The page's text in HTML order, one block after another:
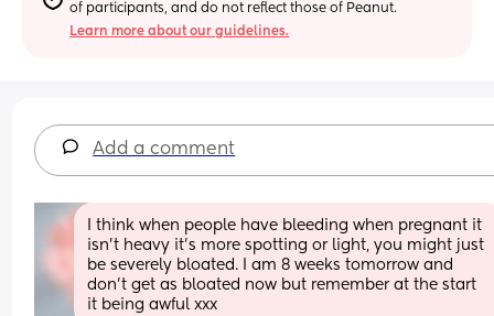
of participants, and do not reflect those of Peanut.
Learn more about our guidelines.
Add a comment
I think when people have bleeding when pregnant it
isn’t heavy it’s more spotting or light, you might just
be severely bloated. I am 8 weeks tomorrow and
don’t get as bloated now but remember at the start
it being awful xxx